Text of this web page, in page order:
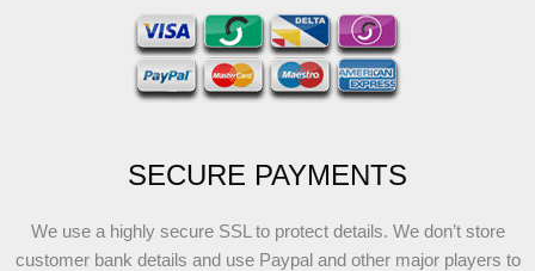
SECURE PAYMENTS
We use a highly secure SSL to protect details. We don’t store
customer bank details and use Paypal and other major players to